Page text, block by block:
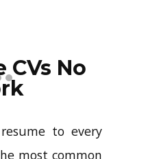
few clicks.No
to every
most common